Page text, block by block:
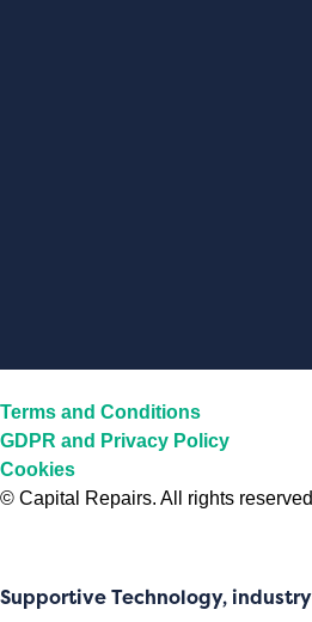
Terms and Conditions
GDPR and Privacy Policy
Cookies
© Capital Repairs. All rights
Supportive Technology,